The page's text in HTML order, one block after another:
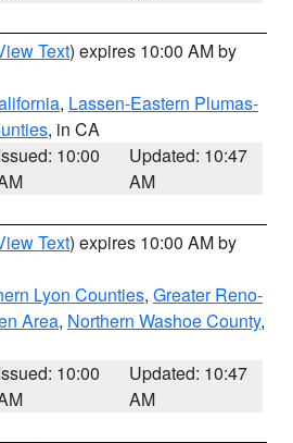
Text) expires 10:00 AM by
, Lassen-Eastern Plumas-
, in CA
10:00
Updated: 10:47
AM
Text) expires 10:00 AM by
Lyon Counties, Greater Reno-
Area, Northern Washoe County,
10:00
Updated: 10:47
AM